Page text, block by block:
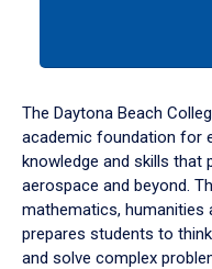
down
arrow
to
The Daytona Beach
academic foundation for
knowledge and skills that
aerospace and beyond.
mathematics, humanities
prepares students to
and solve complex